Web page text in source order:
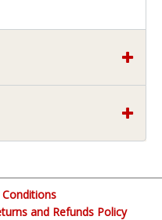
and Refunds Policy